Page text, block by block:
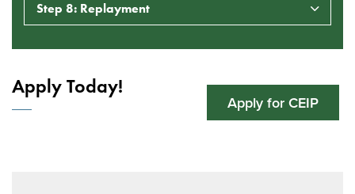
Step 8: Replayment
Apply Today!
Apply for CEIP